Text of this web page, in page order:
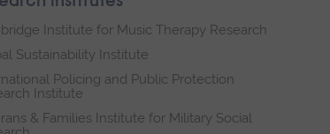
Institute for Music Therapy Research
Sustainability Institute
Policing and Public Protection
Institute
& Families Institute for Military Social